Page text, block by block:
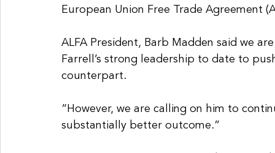
European Union Free Trade Agreement
ALFA President, Barb Madden said we
Farrell’s strong leadership to date to
counterpart.
“However, we are calling on him to
substantially better outcome.”